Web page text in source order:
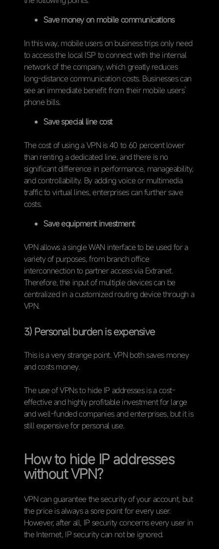
Save money on mobile communications
In this way, mobile users on business trips only need
to access the local ISP to connect with the internal
network of the company, which greatly reduces
long-distance communication costs. Businesses can
see an immediate benefit from their mobile users’
phone bills.
Save special line cost
The cost of using a VPN is 40 to 60 percent lower
than renting a dedicated line, and there is no
significant difference in performance, manageability,
and controllability. By adding voice or multimedia
traffic to virtual lines, enterprises can further save
costs.
Save equipment investment
VPN allows a single WAN interface to be used for a
variety of purposes, from branch office
interconnection to partner access via Extranet.
Therefore, the input of multiple devices can be
centralized in a customized routing device through a
VPN.
3) Personal burden is expensive
This is a very strange point. VPN both saves money
and costs money.
The use of VPNs to hide IP addresses is a cost-
effective and highly profitable investment for large
and well-funded companies and enterprises, but it is
still expensive for personal use.
How to hide IP addresses
without VPN?
VPN can guarantee the security of your account, but
the price is always a sore point for every user.
However, after all, IP security concerns every user in
the Internet, IP security can not be ignored.